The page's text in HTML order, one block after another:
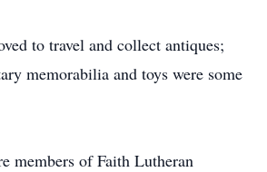
to travel and collect antiques;
memorabilia and toys were some
members of Faith Lutheran